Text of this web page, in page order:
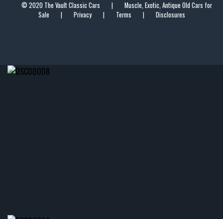
© 2020 The Vault Classic Cars |
Muscle, Exotic, Antique Old Cars for
Sale
| Privacy | Terms | Disclosures